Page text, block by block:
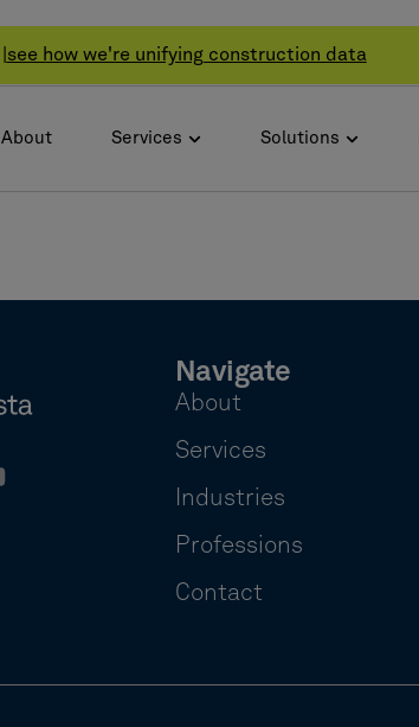
see how we're unifying construction data
About Services Solutions
Navigate
About
Services
Industries
Professions
Contact